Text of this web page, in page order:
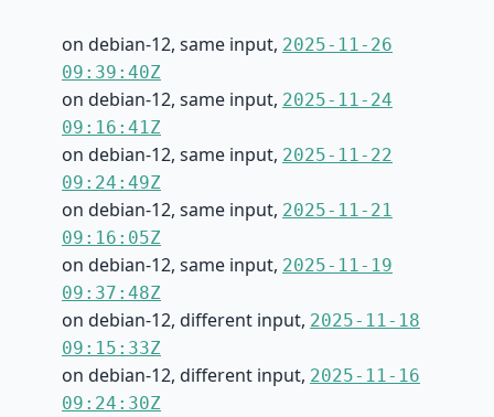
on debian-12, same input, 2025-11-26
09:39:40Z
on debian-12, same input, 2025-11-24
09:16:41Z
on debian-12, same input, 2025-11-22
09:24:49Z
on debian-12, same input, 2025-11-21
09:16:05Z
on debian-12, same input, 2025-11-19
09:37:48Z
on debian-12, different input, 2025-11-18
09:15:33Z
on debian-12, different input, 2025-11-16
09:24:30Z